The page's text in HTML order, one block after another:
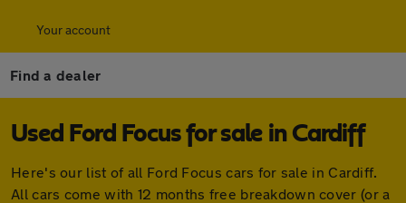
Your account
Find a dealer
Used Ford Focus for sale in Cardiff
Here's our list of all Ford Focus cars for sale in Cardiff.
All cars come with 12 months free breakdown cover (or a